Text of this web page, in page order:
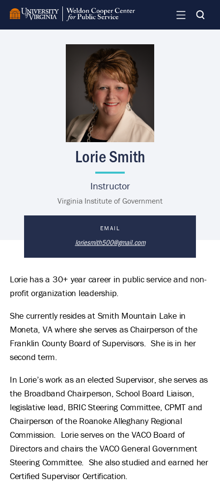
Skip
main
Lorie Smith
Instructor
Virginia Institute of Government
Lorie Smith 's Biography
EMAIL
loriesmith500@gmail.com
Lorie has a 30+ year career in public service and non-
profit organization leadership.
She currently resides at Smith Mountain Lake in
Moneta, VA where she serves as Chairperson of the
Franklin County Board of Supervisors. She is in her
second term.
In Lorie’s work as an elected Supervisor, she serves as
the Broadband Chairperson, School Board Liaison,
legislative lead, BRIC Steering Committee, CPMT and
Chairperson of the Roanoke Alleghany Regional
Commission. Lorie serves on the VACO Board of
Directors and chairs the VACO General Government
Steering Committee. She also studied and earned her
Certified Supervisor Certification.